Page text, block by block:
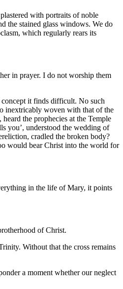
with portraits of noble
the stained glass windows. We do
which regularly rears its
in prayer. I do not worship them
concept it finds difficult. No such
inextricably woven with that of the
the prophecies at the Temple
you’, understood the wedding of
cradled the broken body?
would bear Christ into the world for
in the life of Mary, it points
of Christ.
Without that the cross remains
a moment whether our neglect